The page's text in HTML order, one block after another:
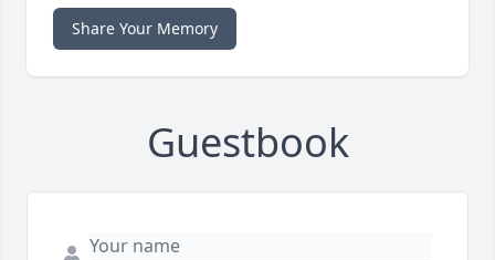
Share Your Memory
Guestbook